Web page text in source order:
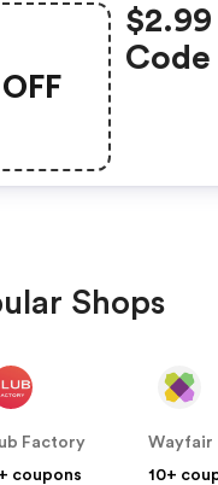
OFF
Code
Shops
Factory
coupons
Wayfair
10+